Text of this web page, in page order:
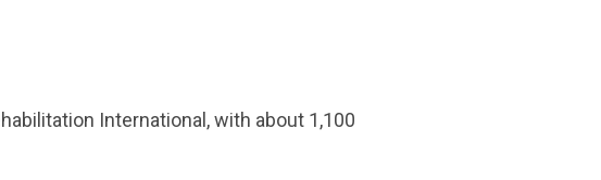
International, with about 1,100